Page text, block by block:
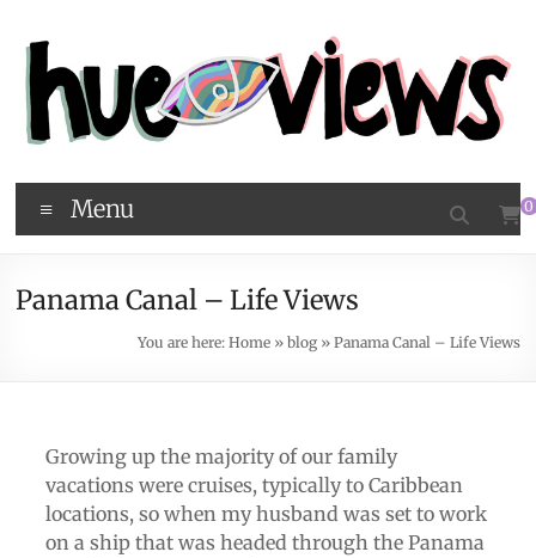
0
Menu
Panama Canal – Life Views
You are here: Home» blog» Panama Canal – Life Views
Growing up the majority of our family
vacations were cruises, typically to Caribbean
locations, so when my husband was set to work
on a ship that was headed through the Panama